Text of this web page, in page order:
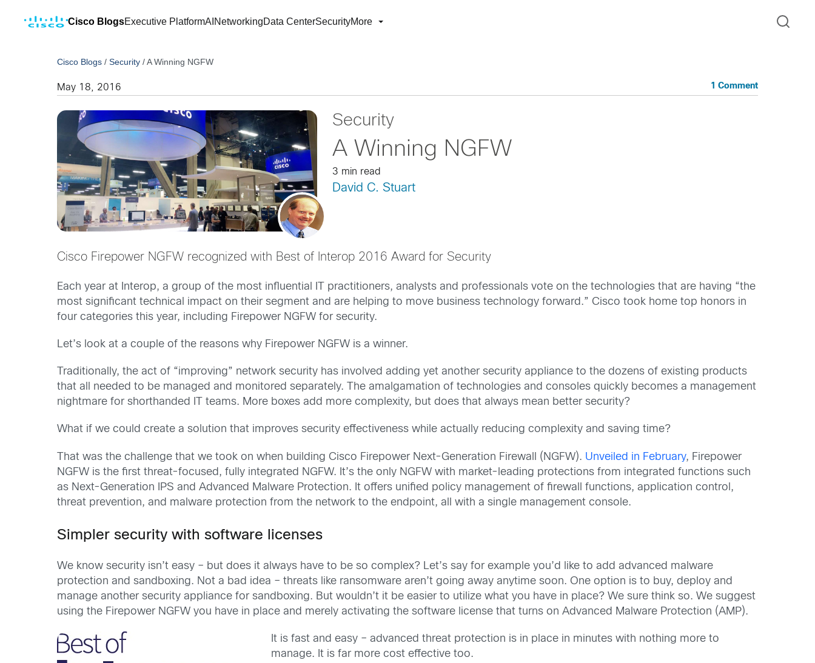
Cisco BlogsExecutive PlatformAI NetworkingData CenterSecurityMore
Cisco Blogs /Security /A Winning NGFW
May 18, 2016 1 Comment
Security
A Winning NGFW
3 min read
David C. Stuart
Cisco Firepower NGFW recognized with Best of Interop 2016 Award for Security
Each year at Interop, a group of the most influential IT practitioners, analysts and professionals vote on the technologies that are having “the
most significant technical impact on their segment and are helping to move business technology forward.” Cisco took home top honors in
four categories this year, including Firepower NGFW for security.
Let’s look at a couple of the reasons why Firepower NGFW is a winner.
Traditionally, the act of “improving” network security has involved adding yet another security appliance to the dozens of existing products
that all needed to be managed and monitored separately. The amalgamation of technologies and consoles quickly becomes a management
nightmare for shorthanded IT teams. More boxes add more complexity, but does that always mean better security?
What if we could create a solution that improves security effectiveness while actually reducing complexity and saving time?
That was the challenge that we took on when building Cisco Firepower Next-Generation Firewall (NGFW). Unveiled in February, Firepower
NGFW is the first threat-focused, fully integrated NGFW. It’s the only NGFW with market-leading protections from integrated functions such
as Next-Generation IPS and Advanced Malware Protection. It offers unified policy management of firewall functions, application control,
threat prevention, and malware protection from the network to the endpoint, all with a single management console.
Simpler security with software licenses
We know security isn’t easy – but does it always have to be so complex? Let’s say for example you’d like to add advanced malware
protection and sandboxing. Not a bad idea – threats like ransomware aren’t going away anytime soon. One option is to buy, deploy and
manage another security appliance for sandboxing. But wouldn’t it be easier to utilize what you have in place? We sure think so. We suggest
using the Firepower NGFW you have in place and merely activating the software license that turns on Advanced Malware Protection (AMP).
It is fast and easy – advanced threat protection is in place in minutes with nothing more to
manage. It is far more cost effective too.